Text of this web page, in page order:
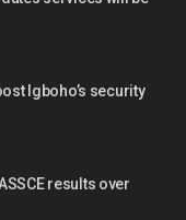
Igboho’s security
results over